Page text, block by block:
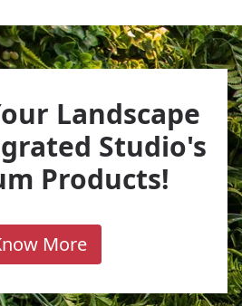
Landscape
Studio's
Products!
More